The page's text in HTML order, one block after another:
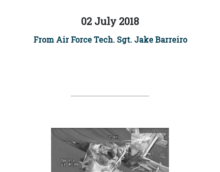
02 July 2018
From Air Force Tech. Sgt. Jake Barreiro